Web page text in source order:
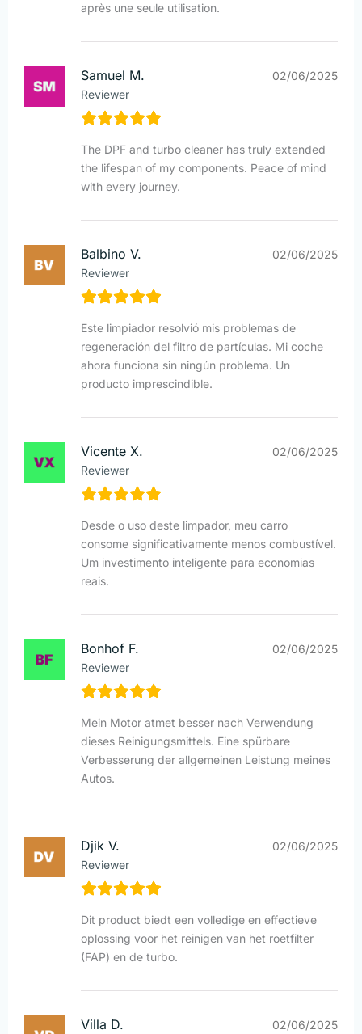
après une seule utilisation.
Samuel M.
Reviewer
02/06/2025
The DPF and turbo cleaner has truly extended
the lifespan of my components. Peace of mind
with every journey.
Balbino V.
Reviewer
02/06/2025
Este limpiador resolvió mis problemas de
regeneración del filtro de partículas. Mi coche
ahora funciona sin ningún problema. Un
producto imprescindible.
Vicente X.
Reviewer
02/06/2025
Desde o uso deste limpador, meu carro
consome significativamente menos combustível.
Um investimento inteligente para economias
reais.
Bonhof F.
Reviewer
02/06/2025
Mein Motor atmet besser nach Verwendung
dieses Reinigungsmittels. Eine spürbare
Verbesserung der allgemeinen Leistung meines
Autos.
Djik V.
Reviewer
02/06/2025
Dit product biedt een volledige en effectieve
oplossing voor het reinigen van het roetfilter
(FAP) en de turbo.
Villa D. 02/06/2025